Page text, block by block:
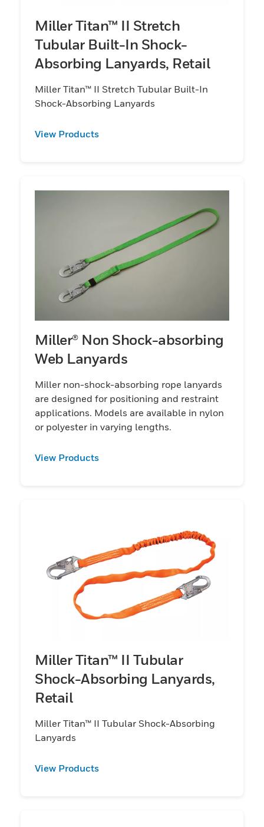
Miller Titan™ II Stretch
Tubular Built-In Shock-
Absorbing Lanyards, Retail
Miller Titan™ II Stretch Tubular Built-In
Shock-Absorbing Lanyards
View Products
Miller® Non Shock-absorbing
Web Lanyards
Miller non-shock-absorbing rope lanyards
are designed for positioning and restraint
applications. Models are available in nylon
or polyester in varying lengths.
View Products
Miller Titan™ II Tubular
Shock-Absorbing Lanyards,
Retail
Miller Titan™ II Tubular Shock-Absorbing
Lanyards
View Products